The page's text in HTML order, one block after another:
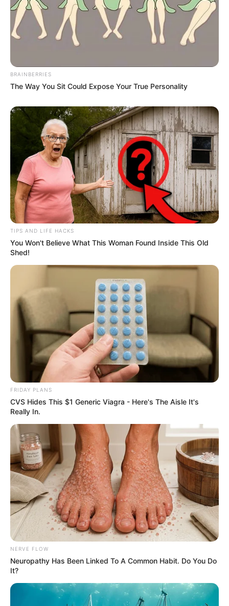
BRAINBERRIES
The Way You Sit Could Expose Your True Personality
TIPS AND LIFE HACKS
You Won't Believe What This Woman Found Inside This Old
Shed!
FRIDAY PLANS
CVS Hides This $1 Generic Viagra - Here's The Aisle It's
Really In.
NERVE FLOW
Neuropathy Has Been Linked To A Common Habit. Do You Do
It?